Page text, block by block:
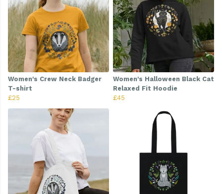
Women's Crew Neck Badger
T-shirt
£25
Women's Halloween Black Cat
Relaxed Fit Hoodie
£45